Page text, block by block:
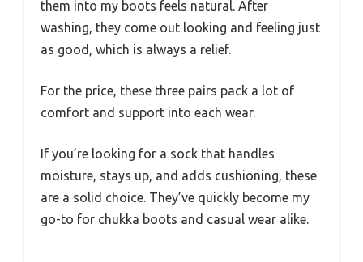
them into my boots feels natural. After
washing, they come out looking and feeling just
as good, which is always a relief.
For the price, these three pairs pack a lot of
comfort and support into each wear.
If you’re looking for a sock that handles
moisture, stays up, and adds cushioning, these
are a solid choice. They’ve quickly become my
go-to for chukka boots and casual wear alike.